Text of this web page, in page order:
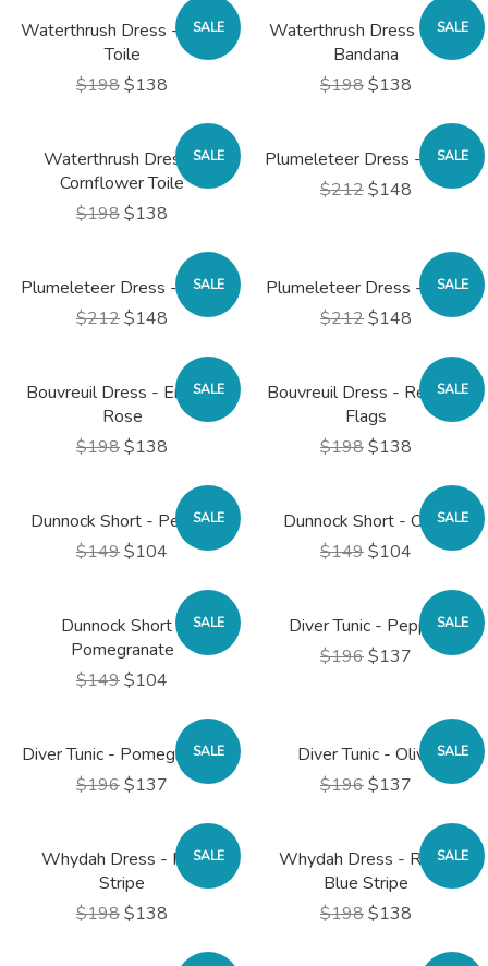
SALE
Waterthrush Dress - Rose
Toile
$198$138
SALE
Waterthrush Dress - Red
Bandana
$198$138
SALE
Waterthrush Dress -
Cornflower Toile
$198$138
SALE
Plumeleteer Dress - Black
$212$148
SALE
Plumeleteer Dress - Blush
$212$148
SALE
Plumeleteer Dress - Navy
$212$148
SALE
Bouvreuil Dress - English
Rose
$198$138
SALE
Bouvreuil Dress - Regatta
Flags
$198$138
SALE
Dunnock Short - Pepper
$149$104
SALE
Dunnock Short - Olive
$149$104
SALE
Dunnock Short -
Pomegranate
$149$104
SALE
Diver Tunic - Pepper
$196$137
SALE
Diver Tunic - Pomegranate
$196$137
SALE
Diver Tunic - Olive
$196$137
SALE
Whydah Dress - Red
Stripe
$198$138
SALE
Whydah Dress - Royal
Blue Stripe
$198$138